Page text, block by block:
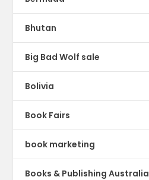
Bhutan
Big Bad Wolf sale
Bolivia
Book Fairs
book marketing
Books & Publishing Australia